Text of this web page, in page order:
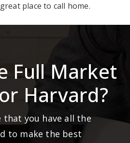
place to call home.
Full Market
Harvard?
that you have all the
to make the best